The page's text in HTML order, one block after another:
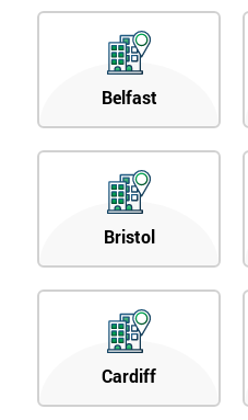
Belfast
Bristol
Cardiff